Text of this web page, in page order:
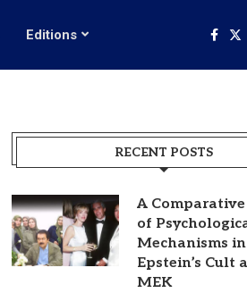
Editions
RECENT POSTS
A
of
Mechanisms
Epstein’s Cult
MEK